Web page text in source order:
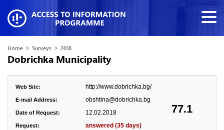
Home > Surveys > 2018
Dobrichka Municipality
77.1
Web Site: http://www.dobrichka.bg/
E-mail Address: obshtina@dobrichka.bg
Date of Request: 12.02.2018
Request: answered (35 days)